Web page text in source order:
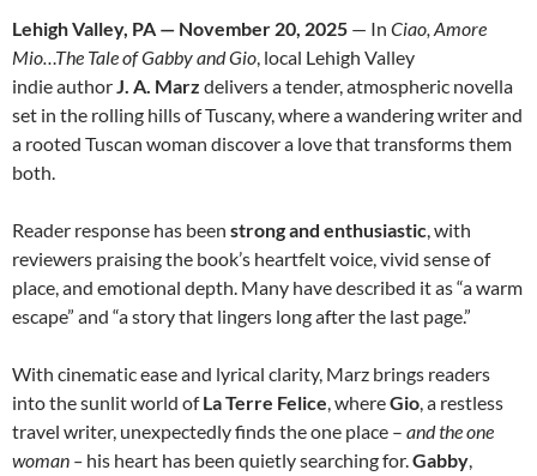
Lehigh Valley, PA — November 20, 2025 — In Ciao, Amore
Mio…The Tale of Gabby and Gio, local Lehigh Valley
indieauthorJ. A. Marz delivers a tender, atmospheric novella
set in the rolling hills of Tuscany, where a wandering writer and
a rooted Tuscan woman discover a love that transforms them
both.
Reader response has been strong and enthusiastic, with
reviewers praising the book’s heartfelt voice, vivid sense of
place, and emotional depth. Many have described it as “a warm
escape” and “a story that lingers long after the last page.”
With cinematic ease and lyrical clarity, Marz brings readers
into the sunlit world ofLa Terre Felice, whereGio, a restless
travel writer, unexpectedly finds the one place – and the one
woman – his heart has been quietly searching for.Gabby,